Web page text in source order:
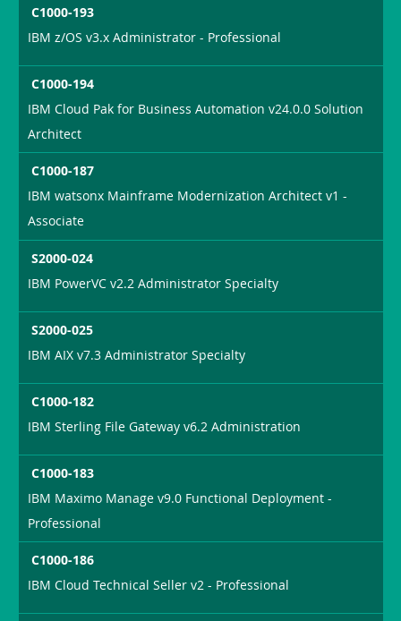
C1000-193
IBM z/OS v3.x Administrator - Professional
C1000-194
IBM Cloud Pak for Business Automation v24.0.0 Solution
Architect
C1000-187
IBM watsonx Mainframe Modernization Architect v1 -
Associate
S2000-024
IBM PowerVC v2.2 Administrator Specialty
S2000-025
IBM AIX v7.3 Administrator Specialty
C1000-182
IBM Sterling File Gateway v6.2 Administration
C1000-183
IBM Maximo Manage v9.0 Functional Deployment -
Professional
C1000-186
IBM Cloud Technical Seller v2 - Professional